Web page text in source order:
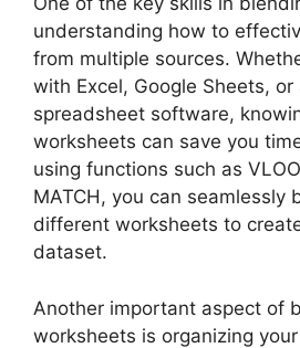
understanding how to
from multiple sources.
with Excel, Google Sheets, or
spreadsheet software,
worksheets can save you
using functions such as
MATCH, you can seamlessly
different worksheets to
dataset.
Another important aspect of
worksheets is organizing